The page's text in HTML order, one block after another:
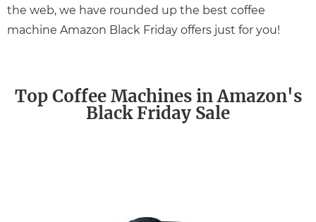
the web, we have rounded up the best coffee
machine Amazon Black Friday offers just for you!
Top Coffee Machines in Amazon's
Black Friday Sale